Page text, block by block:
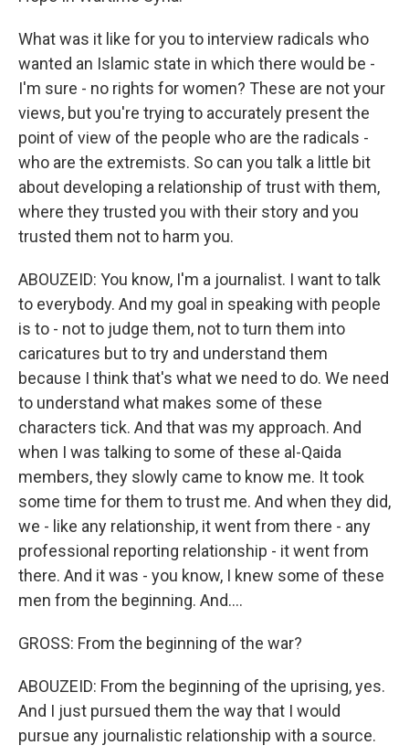
What was it like for you to interview radicals who
wanted an Islamic state in which there would be -
I'm sure - no rights for women? These are not your
views, but you're trying to accurately present the
point of view of the people who are the radicals -
who are the extremists. So can you talk a little bit
about developing a relationship of trust with them,
where they trusted you with their story and you
trusted them not to harm you.
ABOUZEID: You know, I'm a journalist. I want to talk
to everybody. And my goal in speaking with people
is to - not to judge them, not to turn them into
caricatures but to try and understand them
because I think that's what we need to do. We need
to understand what makes some of these
characters tick. And that was my approach. And
when I was talking to some of these al-Qaida
members, they slowly came to know me. It took
some time for them to trust me. And when they did,
we - like any relationship, it went from there - any
professional reporting relationship - it went from
there. And it was - you know, I knew some of these
men from the beginning. And....
GROSS: From the beginning of the war?
ABOUZEID: From the beginning of the uprising, yes.
And I just pursued them the way that I would
pursue any journalistic relationship with a source.